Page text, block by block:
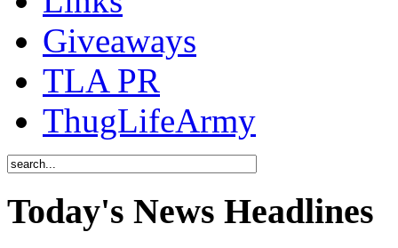
Giveaways
TLA PR
ThugLifeArmy
Today's News Headlines